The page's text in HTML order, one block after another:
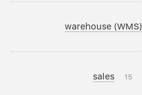
warehouse (WMS)
sales 15